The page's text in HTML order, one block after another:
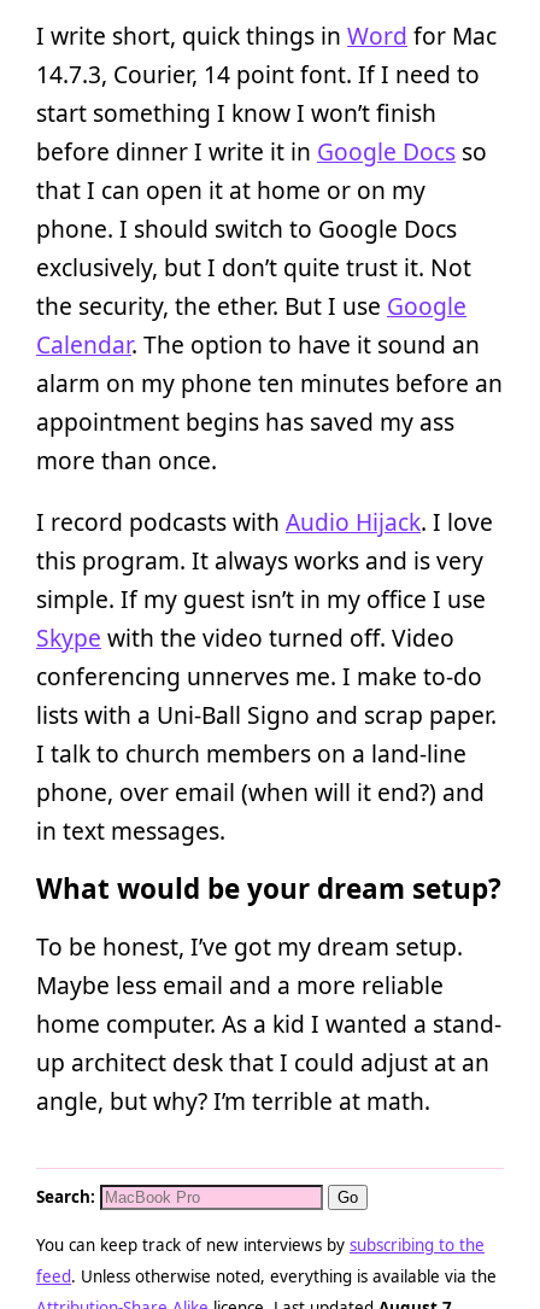
I write short, quick things in Word for Mac
14.7.3, Courier, 14 point font. If I need to
start something I know I won’t finish
before dinner I write it in Google Docs so
that I can open it at home or on my
phone. I should switch to Google Docs
exclusively, but I don’t quite trust it. Not
the security, the ether. But I use Google
Calendar. The option to have it sound an
alarm on my phone ten minutes before an
appointment begins has saved my ass
more than once.
I record podcasts with Audio Hijack. I love
this program. It always works and is very
simple. If my guest isn’t in my office I use
Skype with the video turned off. Video
conferencing unnerves me. I make to-do
lists with a Uni-Ball Signo and scrap paper.
I talk to church members on a land-line
phone, over email (when will it end?) and
in text messages.
What would be your dream setup?
To be honest, I’ve got my dream setup.
Maybe less email and a more reliable
home computer. As a kid I wanted a stand-
up architect desk that I could adjust at an
angle, but why? I’m terrible at math.
Search:
You can keep track of new interviews by subscribing to the
feed. Unless otherwise noted, everything is available via the